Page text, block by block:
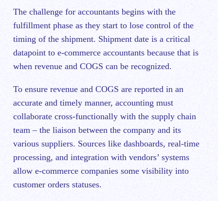
The challenge for accountants begins with the
fulfillment phase as they start to lose control of the
timing of the shipment. Shipment date is a critical
datapoint to e-commerce accountants because that is
when revenue and COGS can be recognized.
To ensure revenue and COGS are reported in an
accurate and timely manner, accounting must
collaborate cross-functionally with the supply chain
team – the liaison between the company and its
various suppliers. Sources like dashboards, real-time
processing, and integration with vendors’ systems
allow e-commerce companies some visibility into
customer orders statuses.